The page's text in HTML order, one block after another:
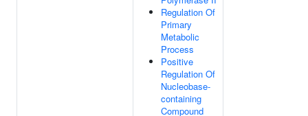
Regulation Of
Primary
Metabolic
Process
Positive
Regulation Of
Nucleobase-
containing
Compound